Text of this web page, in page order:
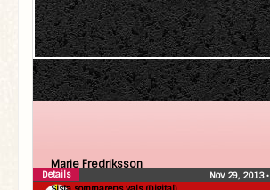
Marie Fredriksson
Nov 29, 2013•
Details